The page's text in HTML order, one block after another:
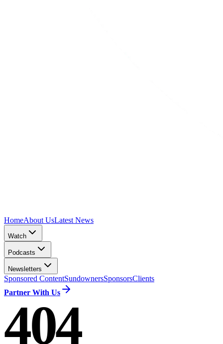
HomeAbout UsLatest News
Watch
Podcasts
Newsletters
Sponsored ContentSundownersSponsorsClients
Partner With Us
404